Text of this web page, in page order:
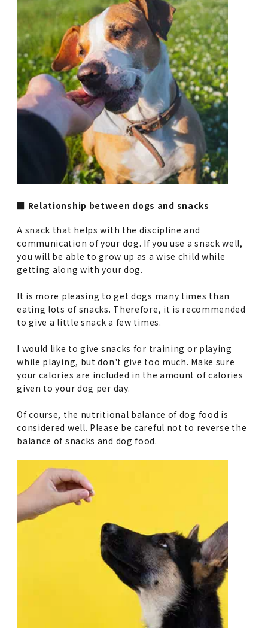
■ Relationship between dogs and snacks
A snack that helps with the discipline and
communication of your dog. If you use a snack well,
you will be able to grow up as a wise child while
getting along with your dog.
It is more pleasing to get dogs many times than
eating lots of snacks. Therefore, it is recommended
to give a little snack a few times.
I would like to give snacks for training or playing
while playing, but don't give too much. Make sure
your calories are included in the amount of calories
given to your dog per day.
Of course, the nutritional balance of dog food is
considered well. Please be careful not to reverse the
balance of snacks and dog food.